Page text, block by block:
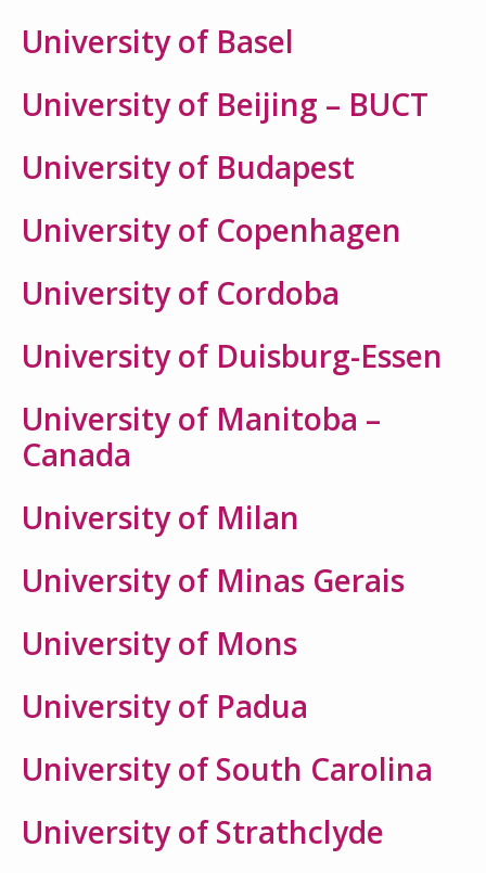
University of Basel
University of Beijing – BUCT
University of Budapest
University of Copenhagen
University of Cordoba
University of Duisburg-Essen
University of Manitoba –
Canada
University of Milan
University of Minas Gerais
University of Mons
University of Padua
University of South Carolina
University of Strathclyde